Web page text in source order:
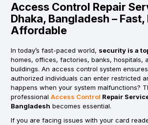
Access Control Repair
Dhaka, Bangladesh – Fast,
Affordable
In today’s fast-paced world, security is a
homes, offices, factories, banks, hospitals,
buildings. An access control system
authorized individuals can enter restricted
happens when your system malfunctions?
professional Access Control Repair
Bangladesh becomes essential.
If you are facing issues with your card